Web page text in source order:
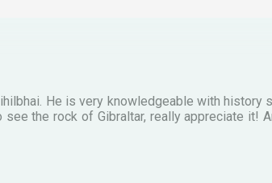
He is very knowledgeable with
the rock of Gibraltar, really appreciate it!